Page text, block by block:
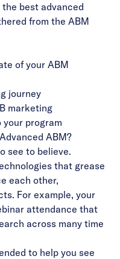
best advanced
from the ABM
of your ABM
journey
marketing
your program
ABM?
see to believe.
that grease
each other,
For example, your
attendance that
across many time
to help you see